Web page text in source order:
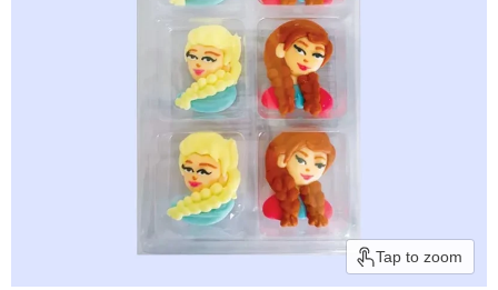
Tap to zoom